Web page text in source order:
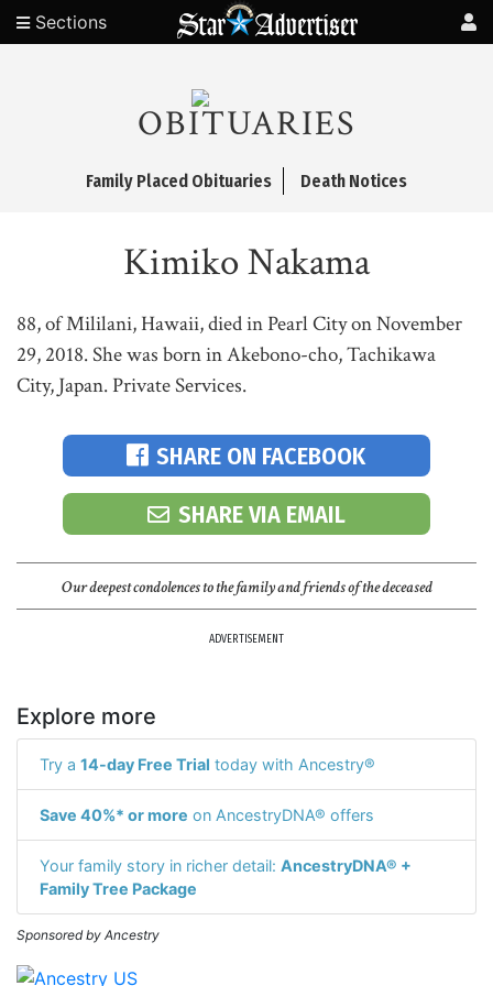
Sections
OBITUARIES
Family Placed Obituaries Death Notices
Kimiko Nakama
88, of Mililani, Hawaii, died in Pearl City on November
29, 2018. She was born in Akebono-cho, Tachikawa
City, Japan. Private Services.
SHARE ON FACEBOOK
SHARE VIA EMAIL
Our deepest condolences to the family and friends of the deceased
ADVERTISEMENT
Explore more
Try a 14-day Free Trial today with Ancestry®
Save 40%* or more on AncestryDNA® offers
Your family story in richer detail: AncestryDNA® +
Family Tree Package
Sponsored by Ancestry